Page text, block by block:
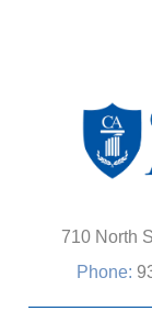
710 North
Phone: